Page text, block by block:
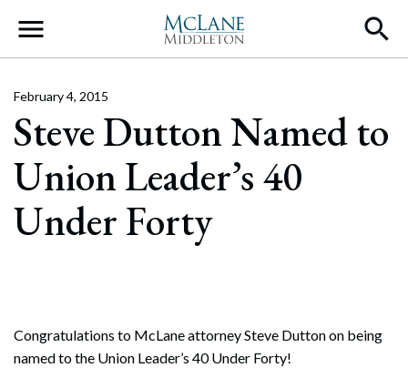
Main Navigation
Steve Dutton Named to
Union Leader’s 40
Under Forty
February 4, 2015
Congratulations to McLane attorney Steve Dutton on being
named to the Union Leader’s 40 Under Forty!